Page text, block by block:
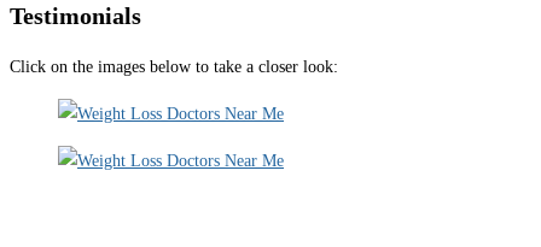
Testimonials
Click on the images below to take a closer look: